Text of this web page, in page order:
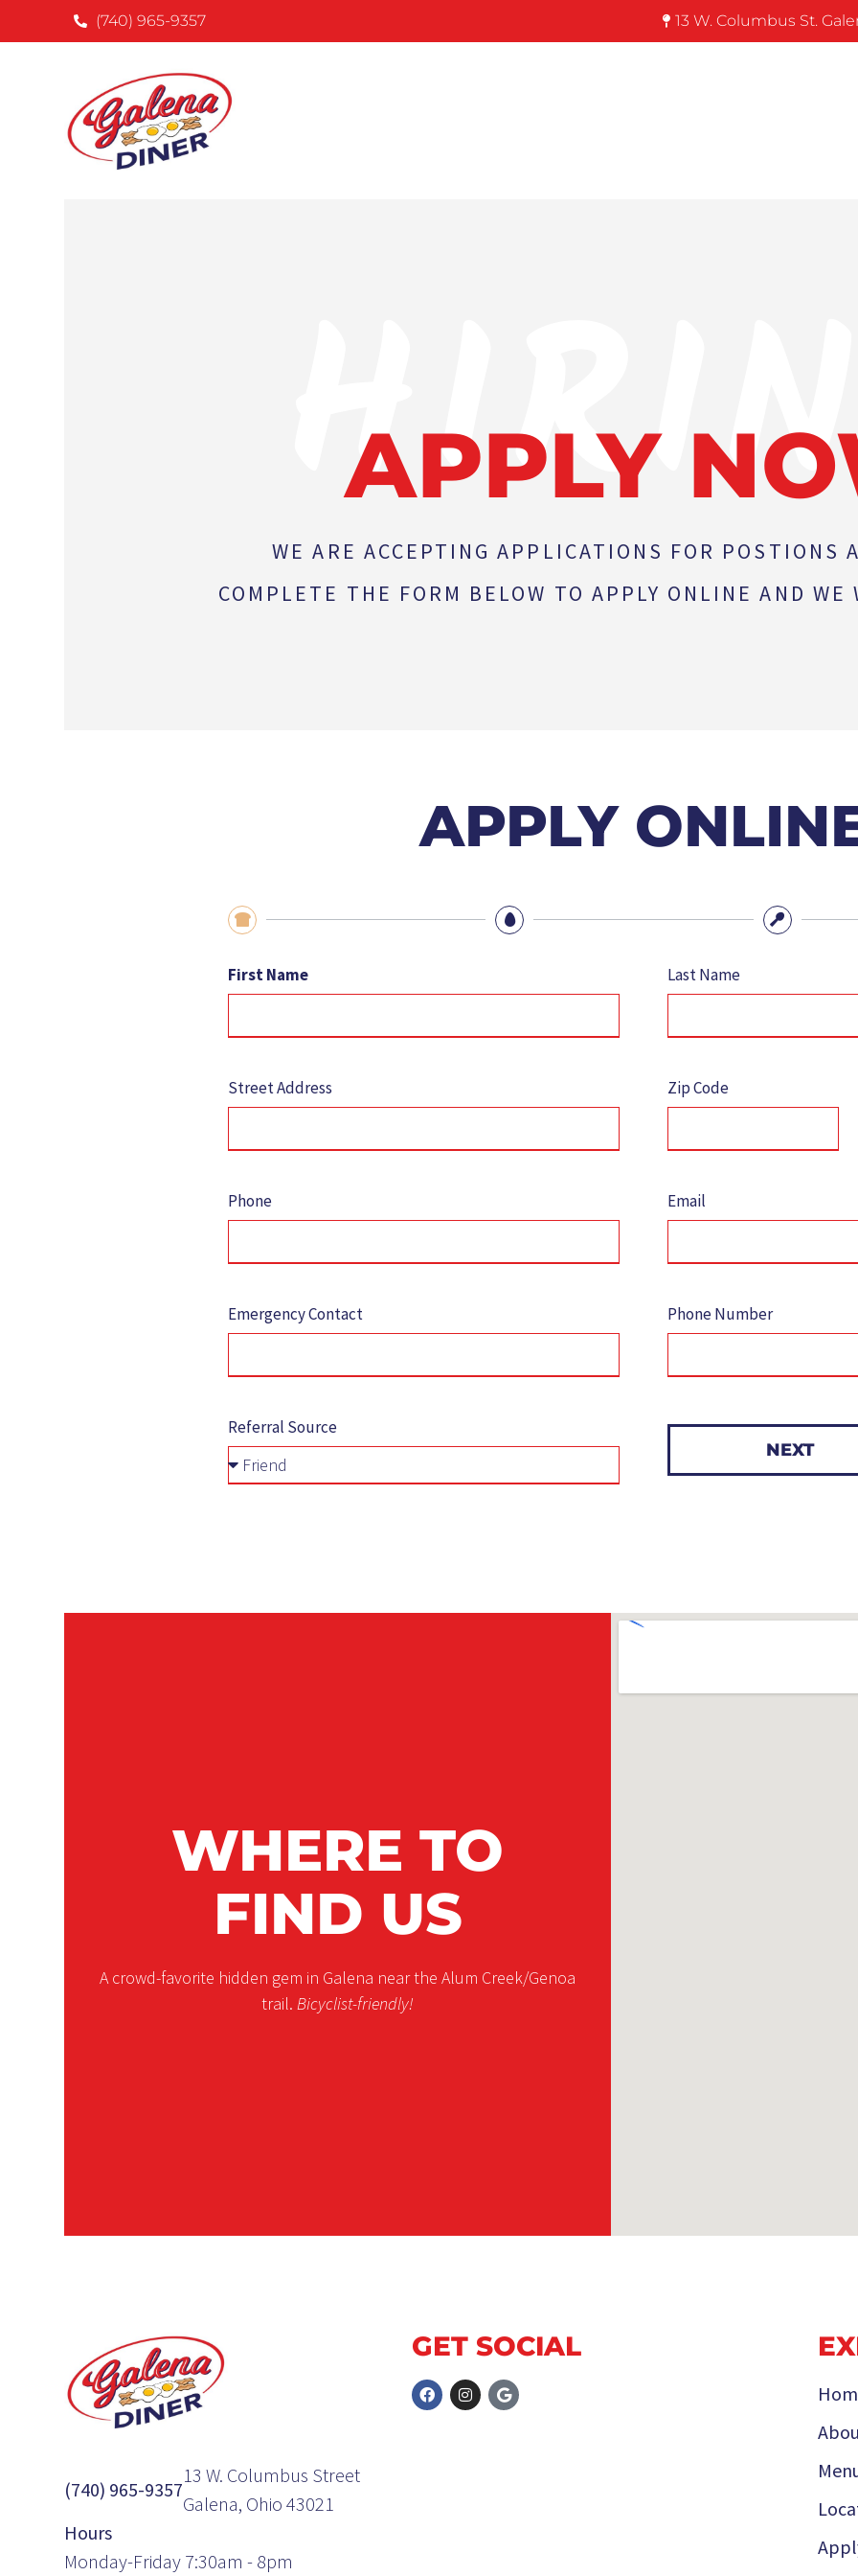
(740) 965-9357 13 W. Columbus St.
APPLY
WE ARE ACCEPTING APPLICATIONS FOR POSTIONS
COMPLETE THE FORM BELOW TO APPLY ONLINE AND
APPLY
First Name Last Name
Street Address Zip Code
Phone Email
Emergency Contact Phone Number
Referral Source
NEXT
WHERE TO
FIND US
A crowd-favorite hidden gem in Galena near the Alum Creek/Genoa
trail.Bicyclist-friendly!
(740) 965-9357
13 W. Columbus Street
Galena, Ohio 43021
Hours
Monday-Friday 7:30am - 8pm
GET SOCIAL